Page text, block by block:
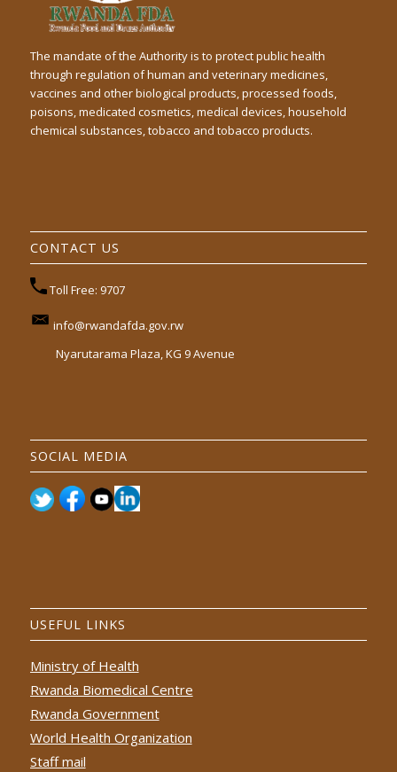
The mandate of the Authority is to protect public health
through regulation of human and veterinary medicines,
vaccines and other biological products, processed foods,
poisons, medicated cosmetics, medical devices, household
chemical substances, tobacco and tobacco products.
CONTACT US
Toll Free: 9707
info@rwandafda.gov.rw
Nyarutarama Plaza, KG 9 Avenue
SOCIAL MEDIA
USEFUL LINKS
Ministry of Health
Rwanda Biomedical Centre
Rwanda Government
World Health Organization
Staff mail